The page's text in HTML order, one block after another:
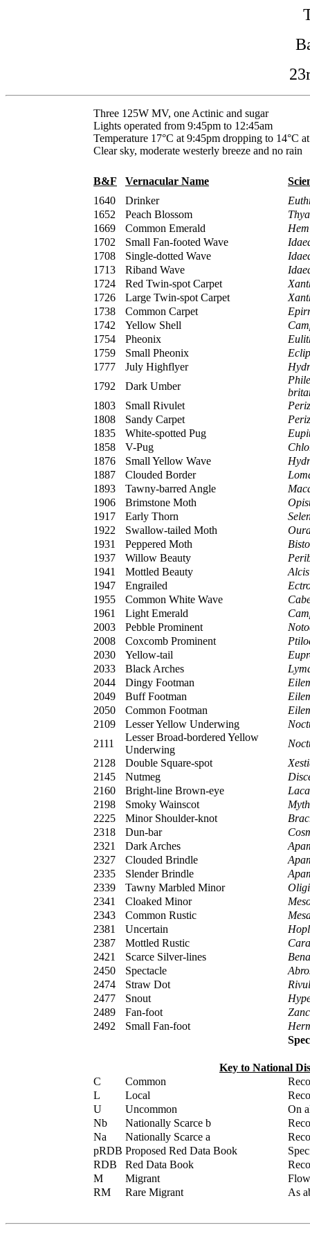
Three 125W MV, one Actinic and sugar
Lights operated from 9:45pm to 12:45am
Temperature 17°C at 9:45pm dropping to 14°C
Clear sky, moderate westerly breeze and no rain
B&F Vernacular Name
1640
Drinker
1652
Peach Blossom
1669
Common Emerald
1702
Small Fan-footed Wave
1708
Single-dotted Wave
1713
Riband Wave
1724
Red Twin-spot Carpet
1726
Large Twin-spot Carpet
1738
Common Carpet
1742
Yellow Shell
1754
Pheonix
1759
Small Pheonix
1777
July Highflyer
1792
Dark Umber
1803
Small Rivulet
1808
Sandy Carpet
1835
White-spotted Pug
1858
V-Pug
1876
Small Yellow Wave
1887
Clouded Border
1893
Tawny-barred Angle
1906
Brimstone Moth
1917
Early Thorn
1922
Swallow-tailed Moth
1931
Peppered Moth
1937
Willow Beauty
1941
Mottled Beauty
1947
Engrailed
1955
Common White Wave
1961
Light Emerald
2003
Pebble Prominent
2008
Coxcomb Prominent
2030
Yellow-tail
2033
Black Arches
2044
Dingy Footman
2049
Buff Footman
2050
Common Footman
2109
Lesser Yellow Underwing
2111
Lesser Broad-bordered Yellow
Underwing
2128
Double Square-spot
2145
Nutmeg
2160
Bright-line Brown-eye
2198
Smoky Wainscot
2225
Minor Shoulder-knot
2318
Dun-bar
2321
Dark Arches
2327
Clouded Brindle
2335
Slender Brindle
2339
Tawny Marbled Minor
2341
Cloaked Minor
2343
Common Rustic
2381
Uncertain
2387
Mottled Rustic
2421
Scarce Silver-lines
2450
Spectacle
2474
Straw Dot
2477
Snout
2489
Fan-foot
2492
Small Fan-foot
Key to National
C
Common
L
Local
U
Uncommon
On
Nb
Nationally Scarce b
Na
Nationally Scarce a
pRDB Proposed Red Data Book
RDB
Red Data Book
M
Migrant
RM
Rare Migrant As